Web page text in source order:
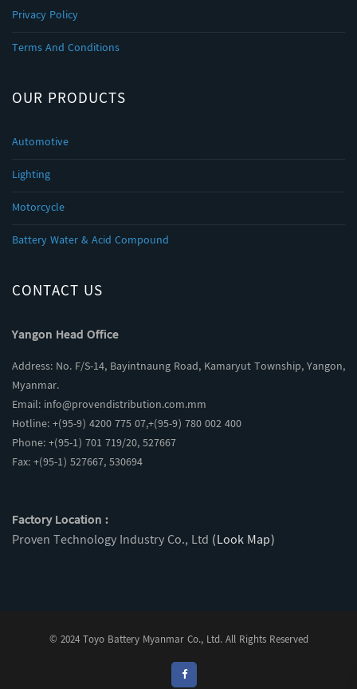
Privacy Policy
Terms And Conditions
OUR PRODUCTS
Automotive
Lighting
Motorcycle
Battery Water & Acid Compound
CONTACT US
Yangon Head Office
Address: No. F/S-14, Bayintnaung Road, Kamaryut Township, Yangon,
Myanmar.
Email: info@provendistribution.com.mm
Hotline: +(95-9) 4200 775 07,+(95-9) 780 002 400
Phone: +(95-1) 701 719/20, 527667
Fax: +(95-1) 527667, 530694
Factory Location :
Proven Technology Industry Co., Ltd (Look Map)